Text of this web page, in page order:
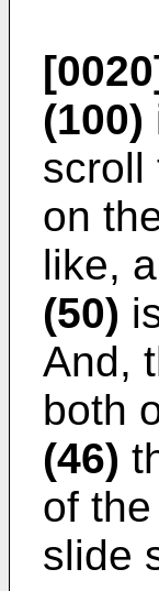
(100)
scroll
on
like,
(50)
And,
both
(46)
of
slide